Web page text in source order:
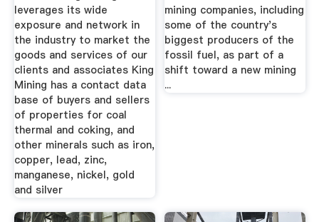
leverages its wide
exposure and network in
the industry to market the
goods and services of our
clients and associates King
Mining has a contact data
base of buyers and sellers
of properties for coal
thermal and coking, and
other minerals such as iron,
copper, lead, zinc,
manganese, nickel, gold
and silver
mining companies, including
some of the country's
biggest producers of the
fossil fuel, as part of a
shift toward a new mining
...